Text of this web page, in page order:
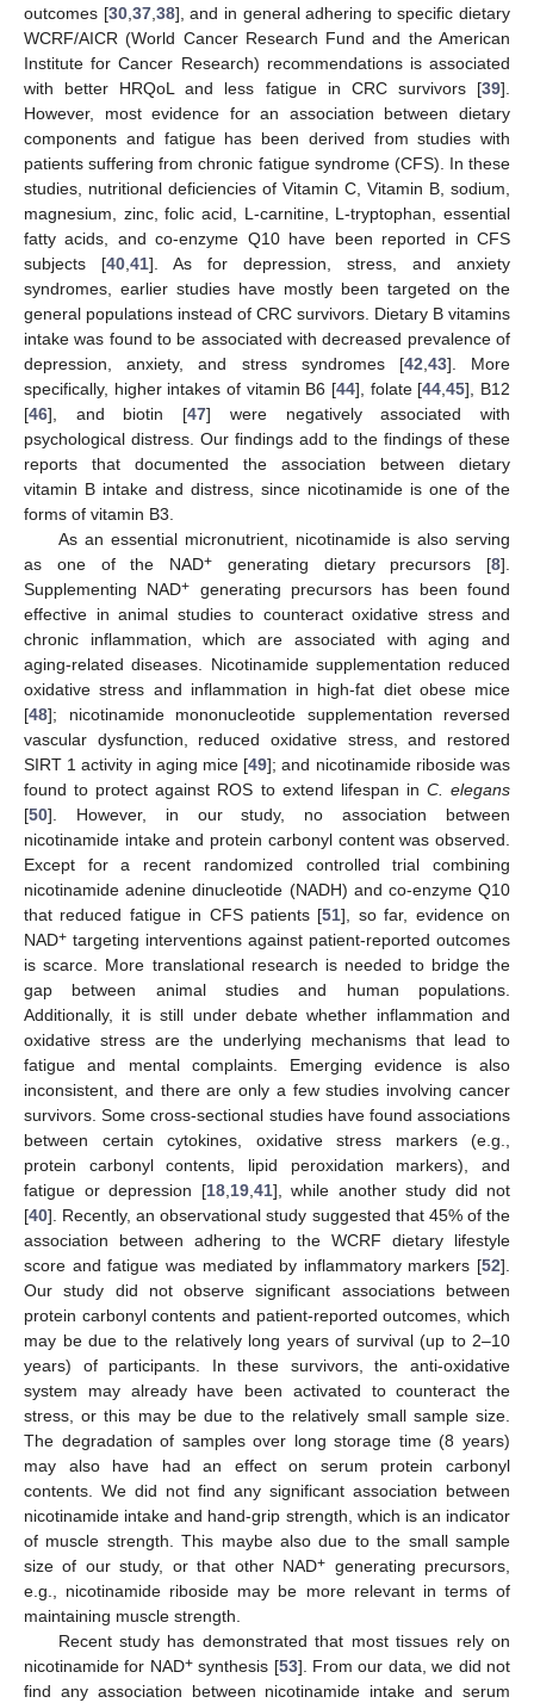
outcomes [30,37,38], and in general adhering to specific dietary
WCRF/AICR (World Cancer Research Fund and the American
Institute for Cancer Research) recommendations is associated
with better HRQoL and less fatigue in CRC survivors [39].
However, most evidence for an association between dietary
components and fatigue has been derived from studies with
patients suffering from chronic fatigue syndrome (CFS). In these
studies, nutritional deficiencies of Vitamin C, Vitamin B, sodium,
magnesium, zinc, folic acid, L-carnitine, L-tryptophan, essential
fatty acids, and co-enzyme Q10 have been reported in CFS
subjects [40,41]. As for depression, stress, and anxiety
syndromes, earlier studies have mostly been targeted on the
general populations instead of CRC survivors. Dietary B vitamins
intake was found to be associated with decreased prevalence of
depression, anxiety, and stress syndromes [42,43]. More
specifically, higher intakes of vitamin B6 [44], folate [44,45], B12
[46], and biotin [47] were negatively associated with
psychological distress. Our findings add to the findings of these
reports that documented the association between dietary
vitamin B intake and distress, since nicotinamide is one of the
forms of vitamin B3.
As an essential micronutrient, nicotinamide is also serving
as one of the NAD+ generating dietary precursors [8].
Supplementing NAD+ generating precursors has been found
effective in animal studies to counteract oxidative stress and
chronic inflammation, which are associated with aging and
aging-related diseases. Nicotinamide supplementation reduced
oxidative stress and inflammation in high-fat diet obese mice
[48]; nicotinamide mononucleotide supplementation reversed
vascular dysfunction, reduced oxidative stress, and restored
SIRT 1 activity in aging mice [49]; and nicotinamide riboside was
found to protect against ROS to extend lifespan in C. elegans
[50]. However, in our study, no association between
nicotinamide intake and protein carbonyl content was observed.
Except for a recent randomized controlled trial combining
nicotinamide adenine dinucleotide (NADH) and co-enzyme Q10
that reduced fatigue in CFS patients [51], so far, evidence on
NAD+ targeting interventions against patient-reported outcomes
is scarce. More translational research is needed to bridge the
gap between animal studies and human populations.
Additionally, it is still under debate whether inflammation and
oxidative stress are the underlying mechanisms that lead to
fatigue and mental complaints. Emerging evidence is also
inconsistent, and there are only a few studies involving cancer
survivors. Some cross-sectional studies have found associations
between certain cytokines, oxidative stress markers (e.g.,
protein carbonyl contents, lipid peroxidation markers), and
fatigue or depression [18,19,41], while another study did not
[40]. Recently, an observational study suggested that 45% of the
association between adhering to the WCRF dietary lifestyle
score and fatigue was mediated by inflammatory markers [52].
Our study did not observe significant associations between
protein carbonyl contents and patient-reported outcomes, which
may be due to the relatively long years of survival (up to 2–10
years) of participants. In these survivors, the anti-oxidative
system may already have been activated to counteract the
stress, or this may be due to the relatively small sample size.
The degradation of samples over long storage time (8 years)
may also have had an effect on serum protein carbonyl
contents. We did not find any significant association between
nicotinamide intake and hand-grip strength, which is an indicator
of muscle strength. This maybe also due to the small sample
size of our study, or that other NAD+ generating precursors,
e.g., nicotinamide riboside may be more relevant in terms of
maintaining muscle strength.
Recent study has demonstrated that most tissues rely on
nicotinamide for NAD+synthesis [53]. From our data, we did not
find any association between nicotinamide intake and serum